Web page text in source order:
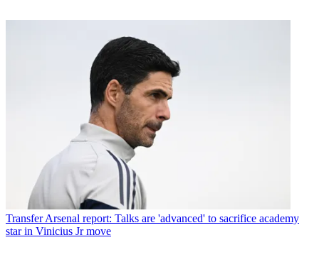
Transfer Arsenal report: Talks are 'advanced' to sacrifice academy
star in Vinicius Jr move